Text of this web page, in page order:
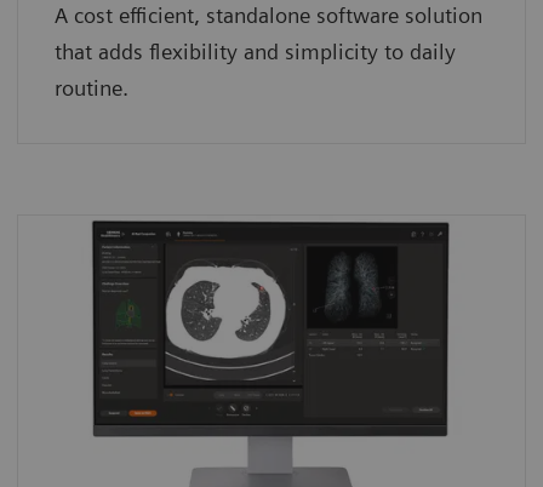
A cost efficient, standalone software solution
that adds flexibility and simplicity to daily
routine.